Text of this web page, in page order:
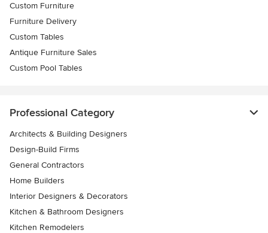
Custom Furniture
Furniture Delivery
Custom Tables
Antique Furniture Sales
Custom Pool Tables
Professional Category
Architects & Building Designers
Design-Build Firms
General Contractors
Home Builders
Interior Designers & Decorators
Kitchen & Bathroom Designers
Kitchen Remodelers